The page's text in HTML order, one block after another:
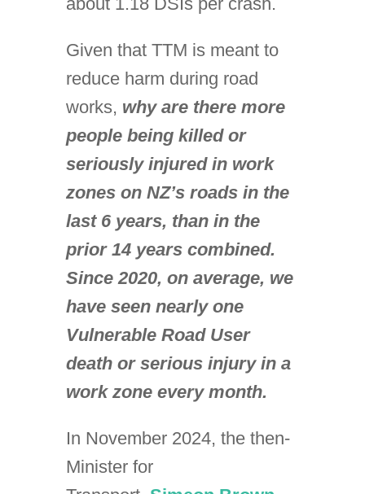
Given that TTM is meant to
reduce harm during road
works, why are there more
people being killed or
seriously injured in work
zones on NZ’s roads in the
last 6 years, than in the
prior 14 years combined.
Since 2020, on average, we
have seen nearly one
Vulnerable Road User
death or serious injury in a
work zone every month.
In November 2024, the then-
Minister for